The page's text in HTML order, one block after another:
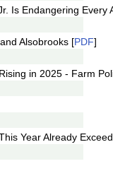
Is Endangering Every
Alsobrooks [PDF]
in 2025 - Farm
Year Already